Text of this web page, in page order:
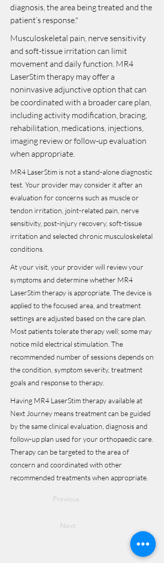
diagnosis, the area being treated and the
patient’s response."
Musculoskeletal pain, nerve sensitivity
and soft-tissue irritation can limit
movement and daily function. MR4
LaserStim therapy may offer a
noninvasive adjunctive option that can
be coordinated with a broader care plan,
including activity modification, bracing,
rehabilitation, medications, injections,
imaging review or follow-up evaluation
when appropriate.
MR4 LaserStim is not a stand-alone diagnostic
test. Your provider may consider it after an
evaluation for concerns such as muscle or
tendon irritation, joint-related pain, nerve
sensitivity, post-injury recovery, soft-tissue
irritation and selected chronic musculoskeletal
conditions.
At your visit, your provider will review your
symptoms and determine whether MR4
LaserStim therapy is appropriate. The device is
applied to the focused area, and treatment
settings are adjusted based on the care plan.
Most patients tolerate therapy well; some may
notice mild electrical stimulation. The
recommended number of sessions depends on
the condition, symptom severity, treatment
goals and response to therapy.
Having MR4 LaserStim therapy available at
Next Journey means treatment can be guided
by the same clinical evaluation, diagnosis and
follow-up plan used for your orthopaedic care.
Therapy can be targeted to the area of
concern and coordinated with other
recommended treatments when appropriate.
Previous
Next